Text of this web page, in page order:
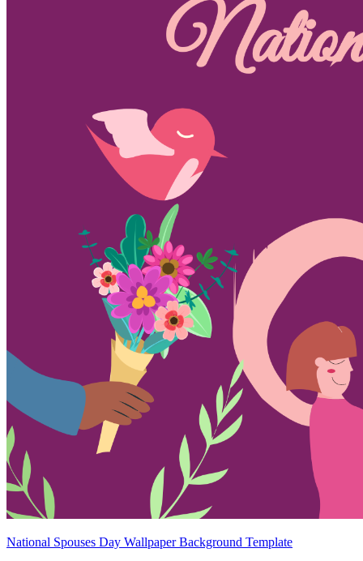
National Spouses Day Wallpaper Background Template